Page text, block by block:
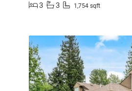
3
3 1,754 sqft